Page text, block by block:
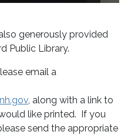
generously provided
Public Library.
email a
, along with a link to
like printed. If you
send the appropriate